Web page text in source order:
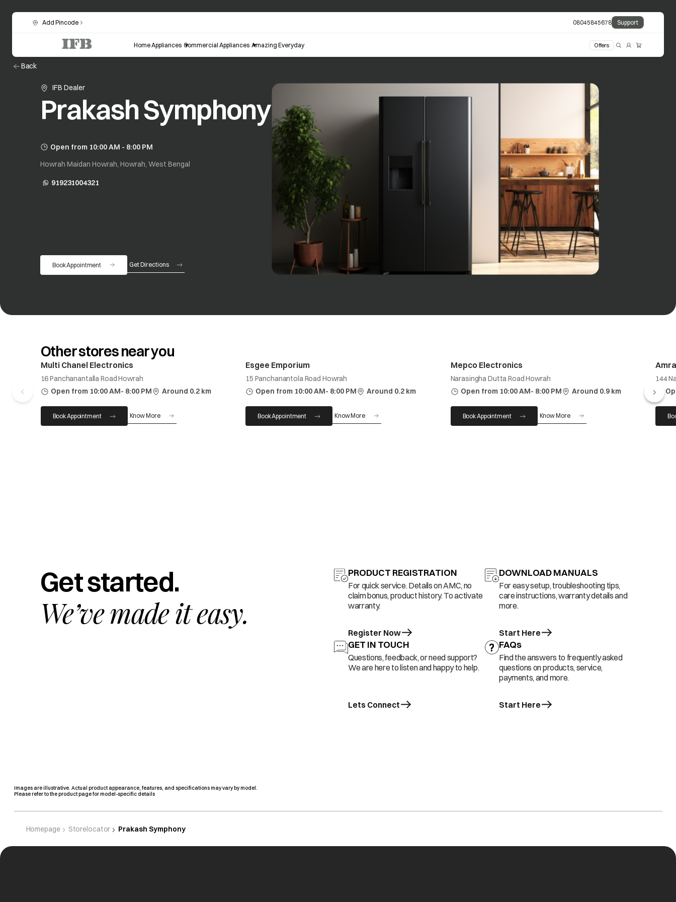
Add Pincode 08045845678 Support
Home Appliances Commercial Appliances Amazing Everyday Offers
Back
IFB Dealer
Prakash Symphony
Open from 10:00 AM - 8:00 PM
Howrah Maidan Howrah, Howrah, West Bengal
919231004321
opens in a new tab
Book Appointment Get Directions
opens in a new tab
Other stores near you
Multi Chanel Electronics
16 Panchanantalla Road Howrah
Open from 10:00 AM- 8:00 PM
Around 0.2 km
Book Appointment Know More
Esgee Emporium
15 Panchanantola Road Howrah
Open from 10:00 AM- 8:00 PM
Around 0.2 km
Book Appointment Know More
Mepco Electronics
Narasingha Dutta Road Howrah
Open from 10:00 AM- 8:00 PM
Around 0.9 km
Book Appointment Know More
144
Get started.
We’ve made it easy.
PRODUCT REGISTRATION
For quick service. Details on AMC, no
claim bonus, product history. To activate
warranty.
Register Now
DOWNLOAD MANUALS
For easy setup, troubleshooting tips,
care instructions, warranty details and
more.
Start Here
GET IN TOUCH
Questions, feedback, or need support?
We are here to listen and happy to help.
Lets Connect
FAQs
Find the answers to frequently asked
questions on products, service,
payments, and more.
Start Here
Images are illustrative. Actual product appearance, features, and specifications may vary by model.
Please refer to the product page for model-specific details
Homepage Storelocator Prakash Symphony